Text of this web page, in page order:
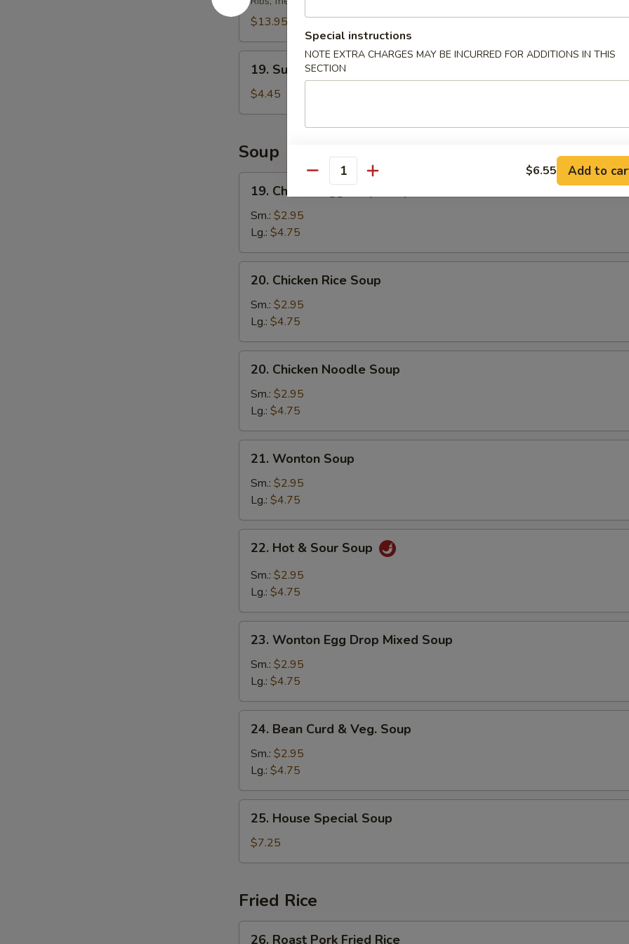
Platter
(For
2)
$13.95
Sugar
Donut
19. Sugar Donut
$4.45
Soup
Chicken
Egg
Drop
Soup
19. Chicken Egg Drop Soup
Sm.: $2.95
Lg.: $4.75
Chicken
Rice
Soup
20. Chicken Rice Soup
Sm.: $2.95
Lg.: $4.75
Chicken
Noodle
Soup
20. Chicken Noodle Soup
Sm.: $2.95
Lg.: $4.75
Wonton
Soup
21. Wonton Soup
Sm.: $2.95
Lg.: $4.75
Hot
Sour
22. Hot & Sour Soup
Sm.: $2.95
Lg.: $4.75
Wonton
Egg
Drop
Mixed
Soup
23. Wonton Egg Drop Mixed Soup
Sm.: $2.95
Lg.: $4.75
Bean
Curd
Veg.
Soup
24. Bean Curd & Veg. Soup
Sm.: $2.95
Lg.: $4.75
House
Special
Soup
25. House Special Soup
$7.25
Fried Rice
26. Roast Pork Fried Rice
Special instructions
NOTE EXTRA CHARGES MAY BE INCURRED FOR ADDITIONS IN THIS
SECTION
Quantity $6.55 Add to